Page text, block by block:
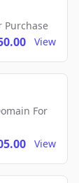
Purchase
View
For
View